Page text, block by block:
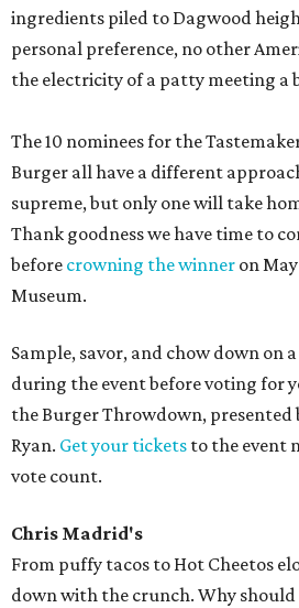
ingredients piled to Dagwood
personal preference, no other
the electricity of a patty meeting a
The 10 nominees for the
Burger all have a different
supreme, but only one will take
Thank goodness we have time to
before crowning the winner on
Museum.
Sample, savor, and chow down on
during the event before voting for
the BurgerThrowdown, presented
Ryan. Get your tickets to the event
vote count.
Chris Madrid's
From puffy tacos to Hot Cheetos
down with the crunch. Why should